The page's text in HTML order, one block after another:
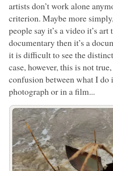
artists don’t work alone
criterion. Maybe more
people say it’s a video it’s art
documentary then it’s a
it is difficult to see the
case, however, this is not
confusion between what I do
photograph or in a film...